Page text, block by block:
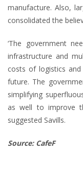
manufacture. Also,
consolidated the
‘The government
infrastructure and
costs of logistics
future. The
simplifying
as well to improve
suggested Savills.
Source: CafeF